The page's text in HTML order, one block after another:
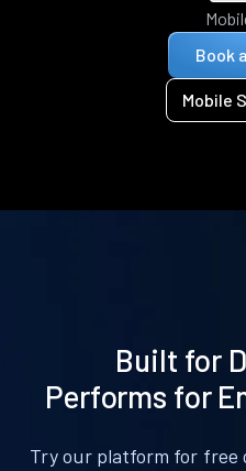
Book
Mobile
Built for
Performs for
Try our platform for free